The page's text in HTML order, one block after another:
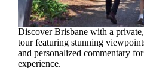
Discover Brisbane with a
tour featuring stunning
and personalized commentary
experience.